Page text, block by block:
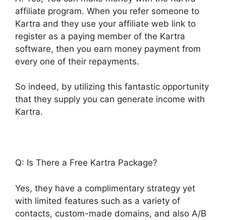
affiliate program. When you refer someone to
Kartra and they use your affiliate web link to
register as a paying member of the Kartra
software, then you earn money payment from
every one of their repayments.
So indeed, by utilizing this fantastic opportunity
that they supply you can generate income with
Kartra.
Q: Is There a Free Kartra Package?
Yes, they have a complimentary strategy yet
with limited features such as a variety of
contacts, custom-made domains, and also A/B